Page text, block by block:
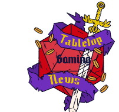
content